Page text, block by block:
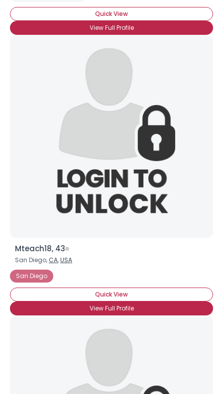
Quick View
View Full Profile
Mteach18, 43
San Diego, CA,USA
San Diego
Quick View
View Full Profile